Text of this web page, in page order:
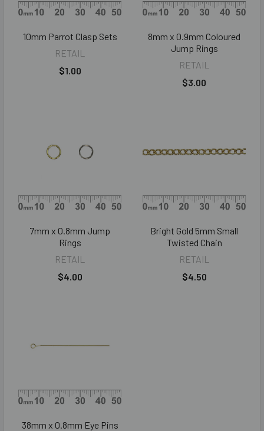
10mm Parrot Clasp Sets
RETAIL
$1.00
8mm x 0.9mm Coloured
Jump Rings
RETAIL
$3.00
7mm x 0.8mm Jump
Rings
RETAIL
$4.00
Bright Gold 5mm Small
Twisted Chain
RETAIL
$4.50
38mm x 0.8mm Eye Pins